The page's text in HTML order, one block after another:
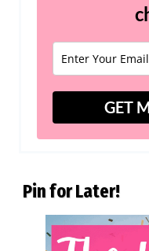
GET
Pin for Later!